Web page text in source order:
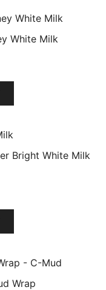
White Milk
Bright White Milk
Wrap